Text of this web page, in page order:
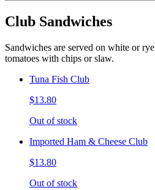
Club Sandwiches
Sandwiches are served on white or
tomatoes with chips or slaw.
Tuna Fish Club
$13.80
Out of stock
Imported Ham & Cheese Club
$13.80
Out of stock